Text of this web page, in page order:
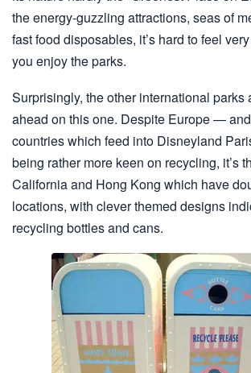
the energy-guzzling attractions, seas of
fast food disposables, it’s hard to feel
you enjoy the parks.
Surprisingly, the other international parks
ahead on this one. Despite Europe —
countries which feed into Disneyland
being rather more keen on recycling, it’s
California and Hong Kong which have
locations, with clever themed designs
recycling bottles and cans.